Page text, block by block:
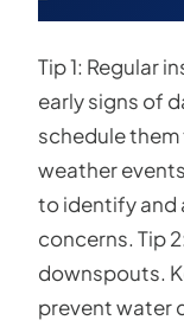
Tip 1: Regular
early signs of
schedule
weather
to identify and
concerns. Tip
downspouts.
prevent water